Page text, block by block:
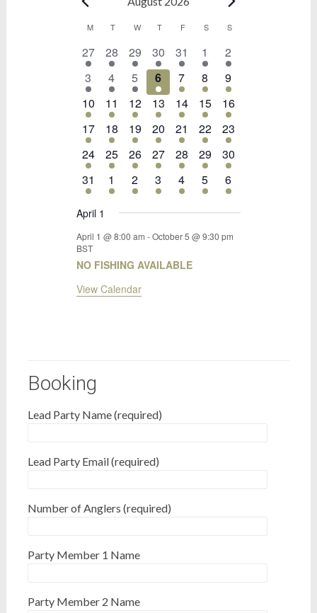
Calendar
of
Bookings
MMONDAY
TTUESDAY
WWEDNESDAY
TTHURSDAY
FFRIDAY
SSATURDAY
SSUNDAY
1
event
27
1
event
28
1
event
29
1
event
30
1
event
31
1
event
1
1
event
2
1
event
3
1
event
4
1
event
5
1
event
6
1
event
7
1
event
8
1
event
9
1
event
10
1
event
11
1
event
12
1
event
13
1
event
14
1
event
15
1
event
16
1
event
17
1
event
18
1
event
19
1
event
20
1
event
21
1
event
22
1
event
23
1
event
24
1
event
25
1
event
26
1
event
27
1
event
28
1
event
29
1
event
30
1
event
31
1
event
1
1
event
2
1
event
3
1
event
4
1
event
5
1
event
6
April 1
April 1 @ 8:00 am -October 5 @ 9:30 pm
BST
NO FISHING AVAILABLE
View Calendar
Booking
Lead Party Name (required)
Lead Party Email (required)
Number of Anglers (required)
Party Member 1 Name
Party Member 2 Name